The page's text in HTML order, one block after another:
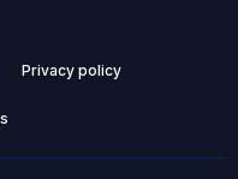
Privacy policy